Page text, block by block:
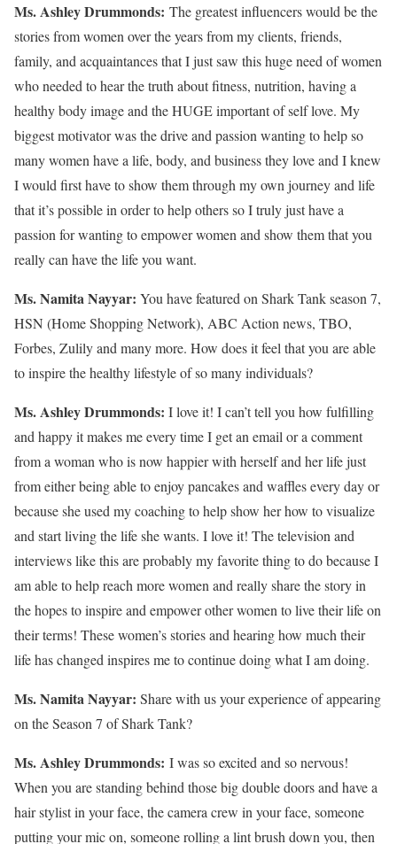
Ms.AshleyDrummonds: The greatest influencers would be the
stories from women over the years from my clients, friends,
family, and acquaintances that I just saw this huge need of women
who needed to hear the truth about fitness, nutrition, having a
healthy body image and the HUGE important of self love. My
biggest motivator was the drive and passion wanting to help so
many women have a life, body, and business they love and I knew
I would first have to show them through my own journey and life
that it’s possible in order to help others so I truly just have a
passion for wanting to empower women and show them that you
really can have the life you want.
Ms. Namita Nayyar: You have featured on Shark Tank season 7,
HSN (Home Shopping Network), ABC Action news, TBO,
Forbes, Zulily and many more. How does it feel that you are able
to inspire the healthy lifestyle of so many individuals?
Ms.AshleyDrummonds: I love it! I can’t tell you how fulfilling
and happy it makes me every time I get an email or a comment
from a woman who is now happier with herself and her life just
from either being able to enjoy pancakes and waffles every day or
because she used my coaching to help show her how to visualize
and start living the life she wants. I love it! The television and
interviews like this are probably my favorite thing to do because I
am able to help reach more women and really share the story in
the hopes to inspire and empower other women to live their life on
their terms! These women’s stories and hearing how much their
life has changed inspires me to continue doing what I am doing.
Ms. Namita Nayyar: Share with us your experience of appearing
on the Season 7 of Shark Tank?
Ms.AshleyDrummonds: I was so excited and so nervous!
When you are standing behind those big double doors and have a
hair stylist in your face, the camera crew in your face, someone
putting your mic on, someone rolling a lint brush down you, then